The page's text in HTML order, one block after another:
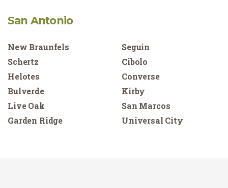
San Antonio
New Braunfels
Seguin
Schertz
Cibolo
Helotes
Converse
Bulverde
Kirby
Live Oak
San Marcos
Garden Ridge
Universal City